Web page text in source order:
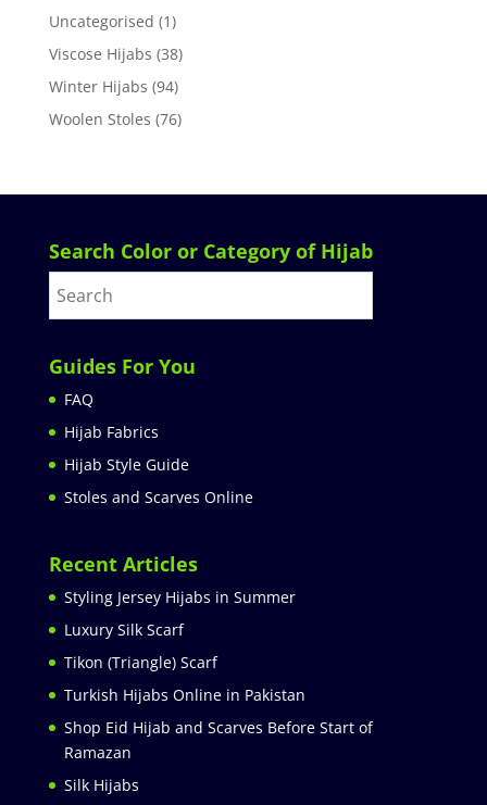
Uncategorised (1)
Viscose Hijabs (38)
Winter Hijabs (94)
Woolen Stoles (76)
Search Color or Category of Hijab
Guides For You
FAQ
Hijab Fabrics
Hijab Style Guide
Stoles and Scarves Online
Recent Articles
Styling Jersey Hijabs in Summer
Luxury Silk Scarf
Tikon (Triangle) Scarf
Turkish Hijabs Online in Pakistan
Shop Eid Hijab and Scarves Before Start of
Ramazan
Silk Hijabs